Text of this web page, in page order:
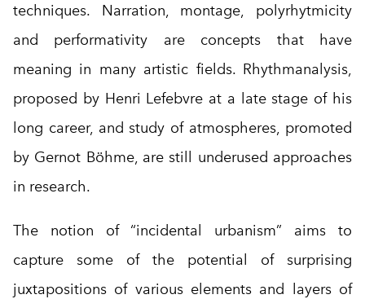
techniques. Narration, montage, polyrhytmicity
and performativity are concepts that have
meaning in many artistic fields. Rhythmanalysis,
proposed by Henri Lefebvre at a late stage of his
long career, and study of atmospheres, promoted
by Gernot Böhme, are still underused approaches
in research.
The notion of “incidental urbanism” aims to
capture some of the potential of surprising
juxtapositions of various elements and layers of